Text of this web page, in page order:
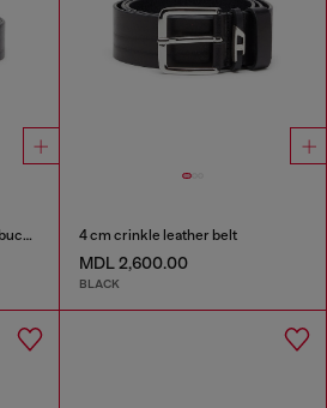
3cm leather belt with D-logo buckle 4 cm crinkle leather belt
MDL 2,600.00
BLACK